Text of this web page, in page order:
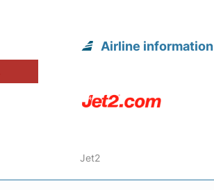
Airline information
Jet2